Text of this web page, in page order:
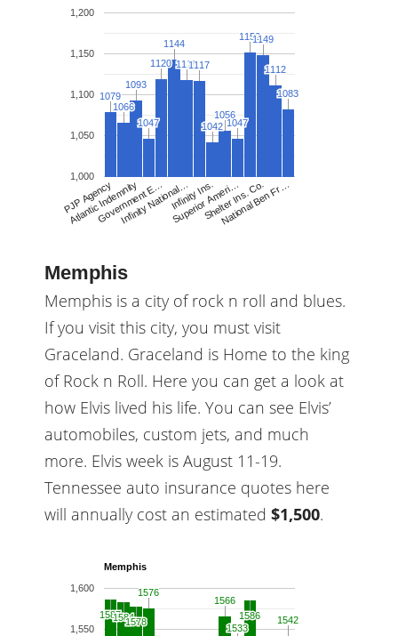
PJP Agency
Atlantic Indemnity
Government E…
Infinity National…Infinity Ins.
Superior Ameri…
Shelter Ins. Co.
National Ben Fr…
1,000
1,050
1,100
1,150
1,200
1079
1079
1066
1066
1093
1093
1047
1047
1120
1120
1144
1144
1119
11191117
1117
1042
1042
1056
1056
1047
1047
1152
11521149
1149
1112
1112
1083
1083
Memphis
Memphis is a city of rock n roll and blues.
If you visit this city, you must visit
Graceland. Graceland is Home to the king
of Rock n Roll. Here you can get a look at
how Elvis lived his life. You can see Elvis’
automobiles, custom jets, and much
more. Elvis week is August 11-19.
Tennessee auto insurance quotes here
will annually cost an estimated $1,500.
Memphis
1,550
1,600
1587
15871584
15841578
1578
1576
1576
1566
1566
1533
1533
1586
1586 1542
1542